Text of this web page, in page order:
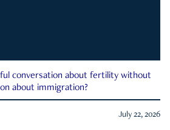
conversation about fertility without
about immigration?
July 22, 2026